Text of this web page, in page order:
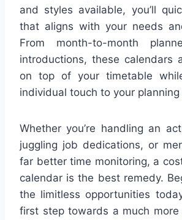
and styles available, you’ll
that aligns with your needs
From month-to-month
introductions, these calendars
on top of your timetable
individual touch to your
Whether you’re handling an
juggling job dedications, or
far better time monitoring, a
calendar is the best remedy.
the limitless opportunities
first step towards a much more